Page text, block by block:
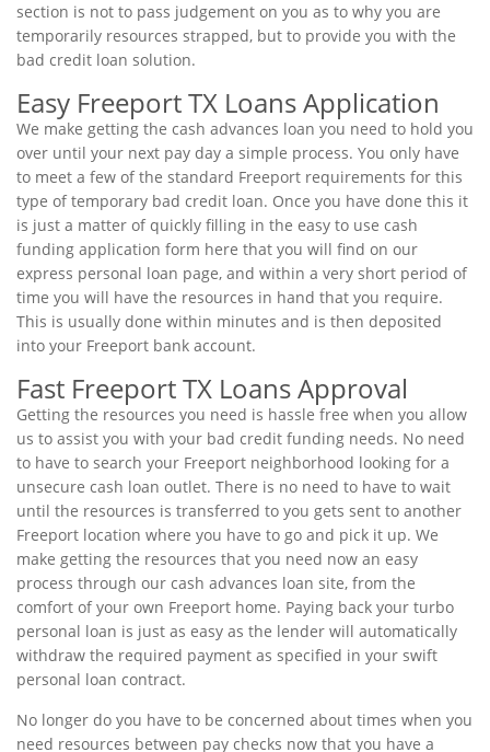
section is not to pass judgement on you as to why you are
temporarily resources strapped, but to provide you with the
bad credit loan solution.
Easy Freeport TX Loans Application
We make getting the cash advances loan you need to hold you
over until your next pay day a simple process. You only have
to meet a few of the standard Freeport requirements for this
type of temporary bad credit loan. Once you have done this it
is just a matter of quickly filling in the easy to use cash
funding application form here that you will find on our
express personal loan page, and within a very short period of
time you will have the resources in hand that you require.
This is usually done within minutes and is then deposited
into your Freeport bank account.
Fast Freeport TX Loans Approval
Getting the resources you need is hassle free when you allow
us to assist you with your bad credit funding needs. No need
to have to search your Freeport neighborhood looking for a
unsecure cash loan outlet. There is no need to have to wait
until the resources is transferred to you gets sent to another
Freeport location where you have to go and pick it up. We
make getting the resources that you need now an easy
process through our cash advances loan site, from the
comfort of your own Freeport home. Paying back your turbo
personal loan is just as easy as the lender will automatically
withdraw the required payment as specified in your swift
personal loan contract.
No longer do you have to be concerned about times when you
need resources between pay checks now that you have a